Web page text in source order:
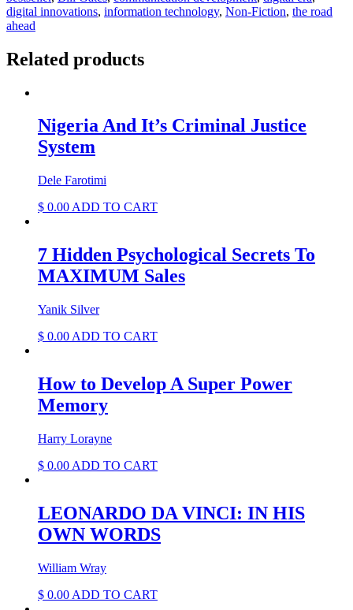
quantity
digital innovations, information technology, Non-Fiction, the road
ahead
Related products
Nigeria And It’s Criminal Justice
System
Dele Farotimi
$ 0.00 ADD TO CART
7 Hidden Psychological Secrets To
MAXIMUM Sales
Yanik Silver
$ 0.00 ADD TO CART
How to Develop A Super Power
Memory
Harry Lorayne
$ 0.00 ADD TO CART
LEONARDO DA VINCI: IN HIS
OWN WORDS
William Wray
$ 0.00 ADD TO CART